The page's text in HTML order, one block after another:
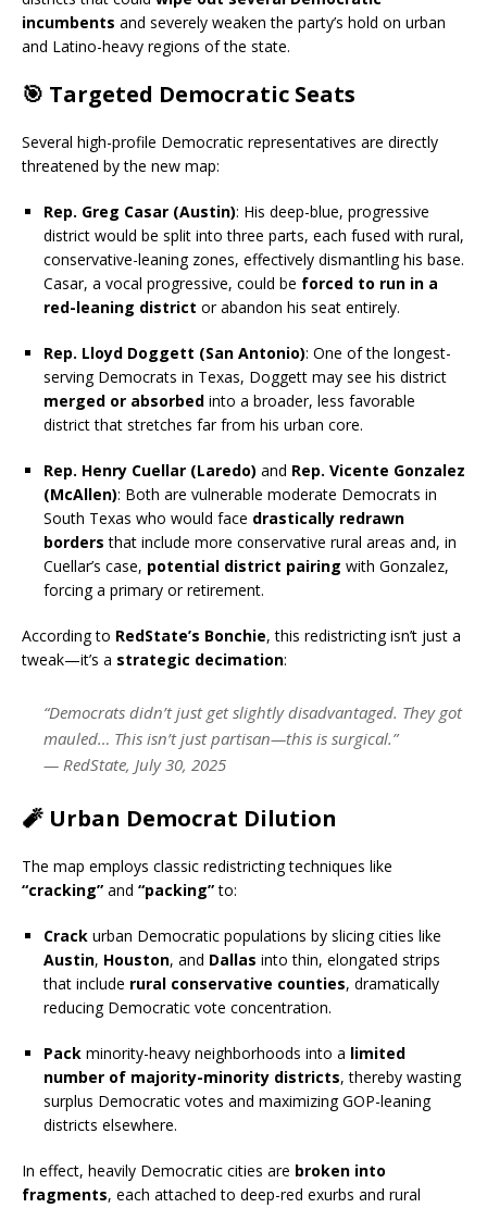
incumbents and severely weaken the party’s hold on urban
and Latino-heavy regions of the state.
🎯 Targeted Democratic Seats
Several high-profile Democratic representatives are directly
threatened by the new map:
Rep. Greg Casar (Austin): His deep-blue, progressive
district would be split into three parts, each fused with rural,
conservative-leaning zones, effectively dismantling his base.
Casar, a vocal progressive, could be forced to run in a
red-leaning district or abandon his seat entirely.
Rep. Lloyd Doggett (San Antonio): One of the longest-
serving Democrats in Texas, Doggett may see his district
merged or absorbed into a broader, less favorable
district that stretches far from his urban core.
Rep. Henry Cuellar (Laredo) and Rep. Vicente Gonzalez
(McAllen): Both are vulnerable moderate Democrats in
South Texas who would face drastically redrawn
borders that include more conservative rural areas and, in
Cuellar’s case, potential district pairing with Gonzalez,
forcing a primary or retirement.
According to RedState’s Bonchie, this redistricting isn’t just a
tweak—it’s a strategic decimation:
“Democrats didn’t just get slightly disadvantaged. They got
mauled… This isn’t just partisan—this is surgical.”
— RedState, July 30, 2025
🧨 Urban Democrat Dilution
The map employs classic redistricting techniques like
“cracking” and “packing”to:
Crack urban Democratic populations by slicing cities like
Austin, Houston, and Dallas into thin, elongated strips
that include rural conservative counties, dramatically
reducing Democratic vote concentration.
Pack minority-heavy neighborhoods into a limited
number of majority-minority districts, thereby wasting
surplus Democratic votes and maximizing GOP-leaning
districts elsewhere.
In effect, heavily Democratic cities are broken into
fragments, each attached to deep-red exurbs and rural